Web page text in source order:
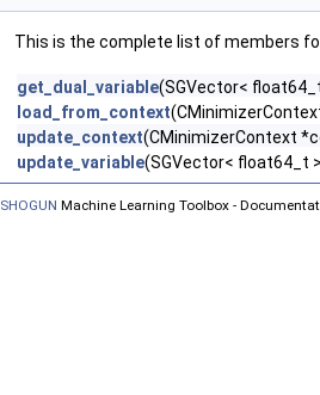
This is the complete list of members
get_dual_variable(SGVector<
load_from_context
update_context(CMinimizerContext
update_variable(SGVector< float64_t
SHOGUN Machine Learning Toolbox -